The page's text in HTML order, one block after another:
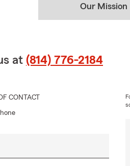
Our Mission
at (814) 776-2184
CONTACT